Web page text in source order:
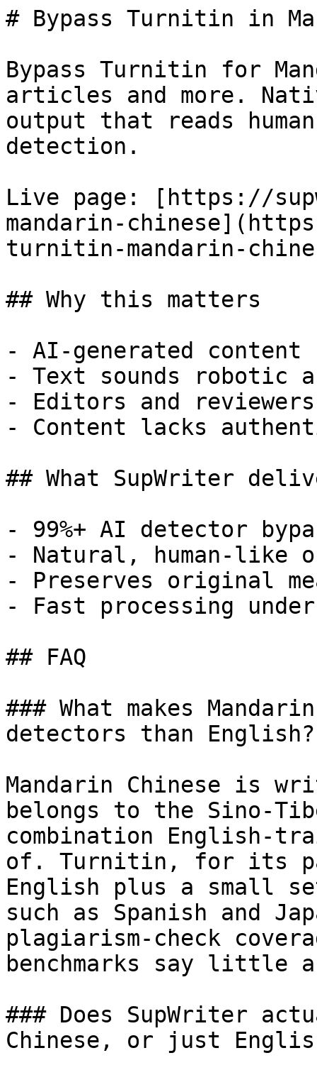
# Bypass Turnitin in
Bypass Turnitin for
articles and more.
output that reads
detection.
Live page: [https://
mandarin-
turnitin-mandarin-
## Why this matters
- AI-generated
- Text sounds robotic
- Editors and
- Content lacks
## What SupWriter
- 99%+ AI detector
- Natural, human-like
- Preserves original
- Fast processing
## FAQ
### What makes
detectors than English?
Mandarin Chinese is
belongs to the Sino-
combination English-
of. Turnitin, for its
English plus a small
such as Spanish and
plagiarism-check
benchmarks say little
### Does SupWriter
Chinese, or just